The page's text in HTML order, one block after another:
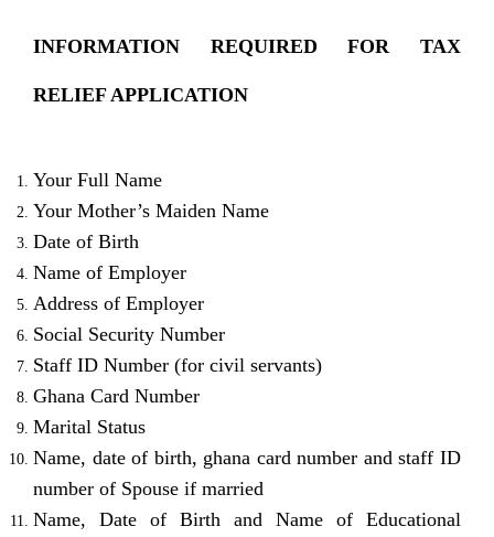
INFORMATION REQUIRED FOR TAX
RELIEF APPLICATION
Your Full Name
Your Mother’s Maiden Name
Date of Birth
Name of Employer
Address of Employer
Social Security Number
Staff ID Number (for civil servants)
Ghana Card Number
Marital Status
Name, date of birth, ghana card number and staff ID
number of Spouse if married
Name, Date of Birth and Name of Educational